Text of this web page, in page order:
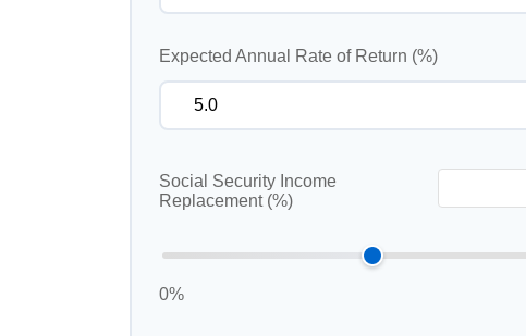
Expected Annual Rate of Return (%)
Social Security Income
Replacement (%)
0%